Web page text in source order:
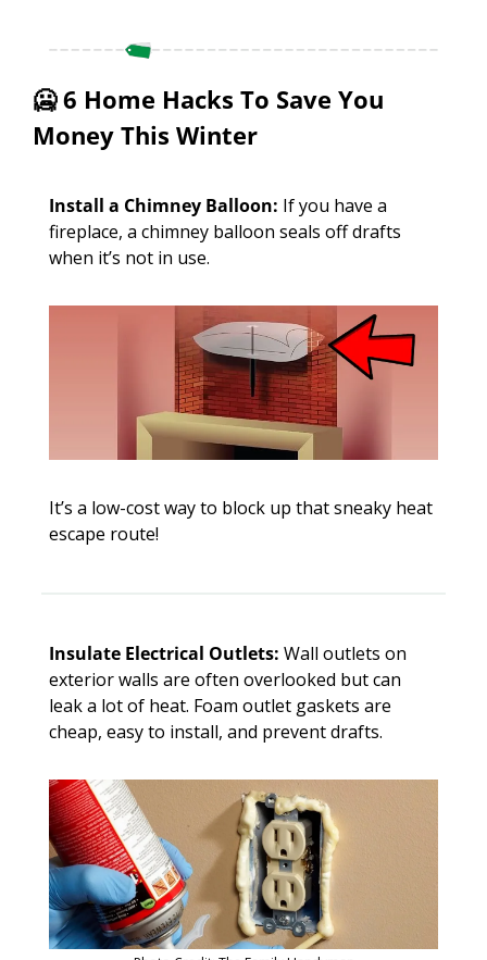
🥶 6 Home Hacks To Save You
Money This Winter
Install a Chimney Balloon: If you have a
fireplace, a chimney balloon seals off drafts
when it’s not in use.
It’s a low-cost way to block up that sneaky heat
escape route!
Insulate Electrical Outlets: Wall outlets on
exterior walls are often overlooked but can
leak a lot of heat. Foam outlet gaskets are
cheap, easy to install, and prevent drafts.